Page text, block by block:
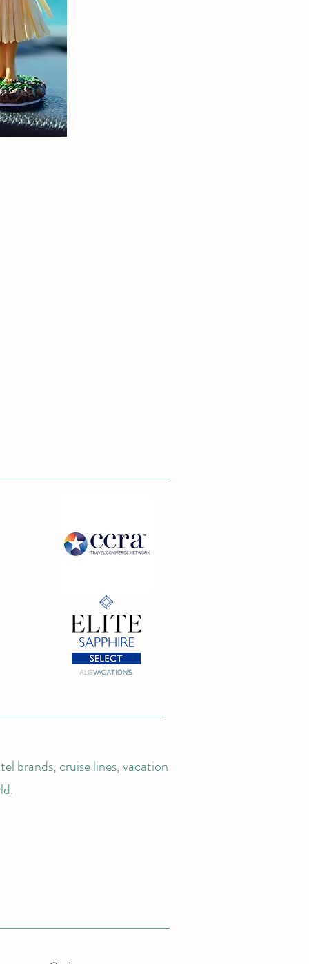
brands, cruise lines, vacation